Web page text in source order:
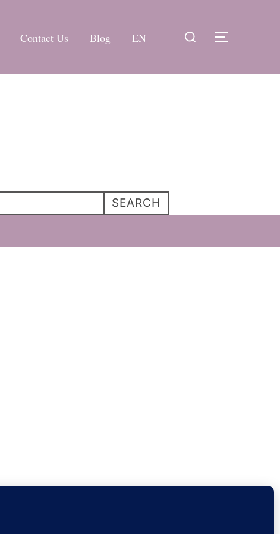
Contact Us Blog EN
Search
TOGGLE
SEARCH